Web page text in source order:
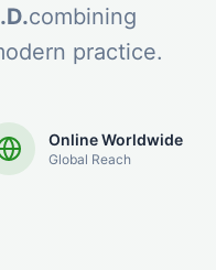
combining
practice.
Online Worldwide
Global Reach